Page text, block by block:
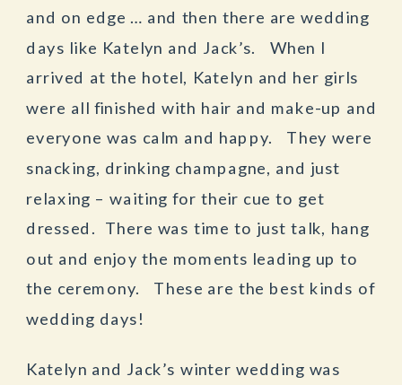
and on edge … and then there are wedding
days like Katelyn and Jack’s. When I
arrived at the hotel, Katelyn and her girls
were all finished with hair and make-up and
everyone was calm and happy. They were
snacking, drinking champagne, and just
relaxing – waiting for their cue to get
dressed. There was time to just talk, hang
out and enjoy the moments leading up to
the ceremony. These are the best kinds of
wedding days!
Katelyn and Jack’s winter wedding was